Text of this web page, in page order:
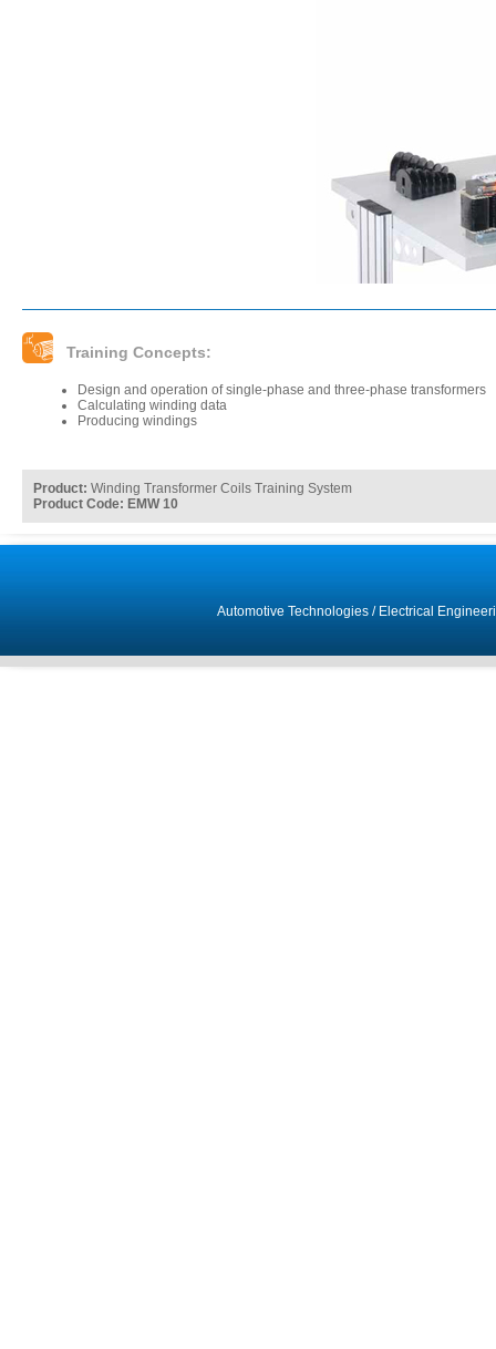
Training Concepts:
Design and operation of single-phase and three-phase transformers
Calculating winding data
Producing windings
Product: Winding Transformer Coils Training System
Product Code: EMW 10
Automotive Technologies/ Electrical